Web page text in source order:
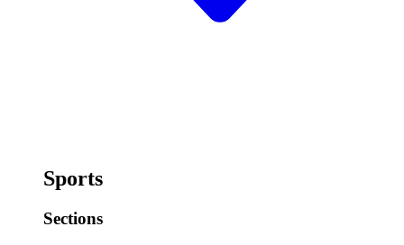
Sports
Sections